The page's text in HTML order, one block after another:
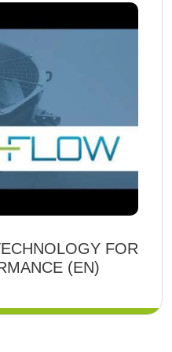
FOR
(EN)